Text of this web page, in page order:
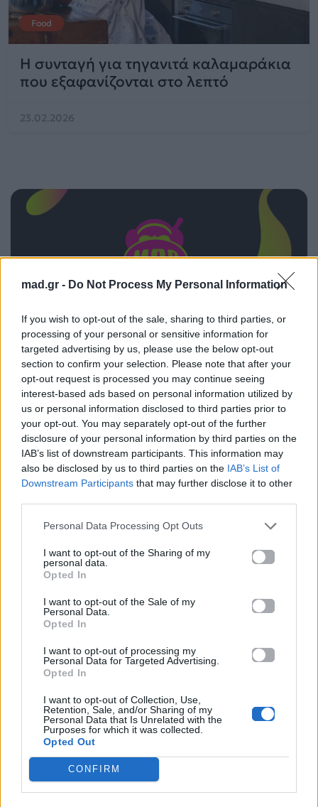
mad.gr - Do Not Process My Personal Information
If you wish to opt-out of the sale, sharing to third parties, or
processing of your personal or sensitive information for
targeted advertising by us, please use the below opt-out
section to confirm your selection. Please note that after your
opt-out request is processed you may continue seeing
interest-based ads based on personal information utilized by
us or personal information disclosed to third parties prior to
your opt-out. You may separately opt-out of the further
disclosure of your personal information by third parties on the
IAB’s list of downstream participants. This information may
also be disclosed by us to third parties on the IAB’s List of
Downstream Participants that may further disclose it to other
Personal Data Processing Opt Outs
I want to opt-out of the Sharing of my
personal data.
Opted In
I want to opt-out of the Sale of my
Personal Data.
Opted In
I want to opt-out of processing my
Personal Data for Targeted Advertising.
Opted In
I want to opt-out of Collection, Use,
Retention, Sale, and/or Sharing of my
Personal Data that Is Unrelated with the
Purposes for which it was collected.
Opted Out
CONFIRM
Food
Η συνταγή για τηγανιτά καλαμαράκια
που εξαφανίζονται στο λεπτό
23.02.2026
DAI DAI
SHAKIRA & BURNA BOY